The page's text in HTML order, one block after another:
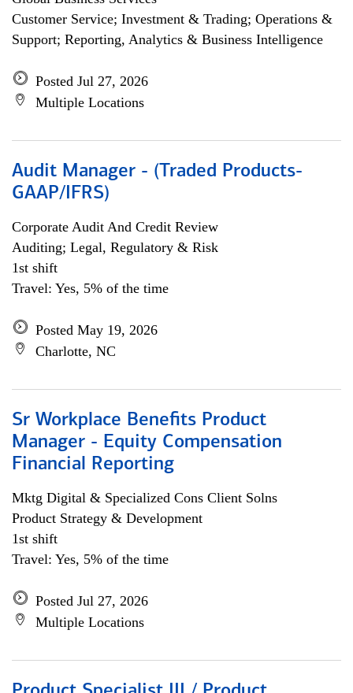
Customer Service; Investment & Trading; Operations &
Support; Reporting, Analytics & Business Intelligence
Posted Jul 27, 2026
Multiple Locations
Audit Manager - (Traded Products-
GAAP/IFRS)
Corporate Audit And Credit Review
Auditing; Legal, Regulatory & Risk
1st shift
Travel: Yes, 5% of the time
Posted May 19, 2026
Charlotte, NC
Sr Workplace Benefits Product
Manager - Equity Compensation
Financial Reporting
Mktg Digital & Specialized Cons Client Solns
Product Strategy & Development
1st shift
Travel: Yes, 5% of the time
Posted Jul 27, 2026
Multiple Locations